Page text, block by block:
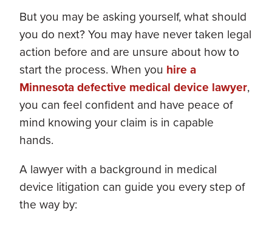
But you may be asking yourself, what should
you do next? You may have never taken legal
action before and are unsure about how to
start the process. When you hire a
Minnesota defective medical device lawyer,
you can feel confident and have peace of
mind knowing your claim is in capable
hands.
A lawyer with a background in medical
device litigation can guide you every step of
the way by: